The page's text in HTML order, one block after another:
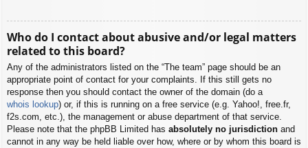
Who do I contact about abusive and/or legal matters
related to this board?
Any of the administrators listed on the “The team” page should be an
appropriate point of contact for your complaints. If this still gets no
response then you should contact the owner of the domain (do a
whois lookup) or, if this is running on a free service (e.g. Yahoo!, free.fr,
f2s.com, etc.), the management or abuse department of that service.
Please note that the phpBB Limited has absolutely no jurisdiction and
cannot in any way be held liable over how, where or by whom this board is